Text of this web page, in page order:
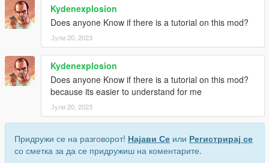
Kydenexplosion
Does anyone Know if there is a tutorial on this mod?
Јули 20, 2023
Kydenexplosion
Does anyone Know if there is a tutorial on this mod?
because its easier to understand for me
Јули 20, 2023
Придружи се на разговорот! Најави Се или Регистрирај се
со сметка за да се придружиш на коментарите.